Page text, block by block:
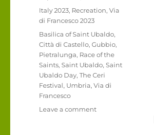
Categories
Italy 2023, Recreation,Via
di Francesco 2023
Tags
Basilica of Saint Ubaldo,
Città di Castello,Gubbio,
Pietralunga, Race of the
Saints,Saint Ubaldo,Saint
Ubaldo Day,The Ceri
Festival, Umbria,Via di
Francesco
Leave a commenton